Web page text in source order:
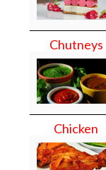
Chutneys
Chicken